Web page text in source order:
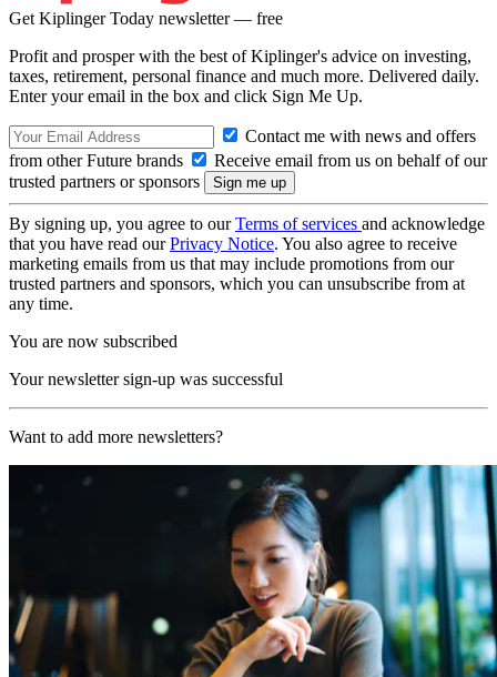
Get Kiplinger Today newsletter — free
Profit and prosper with the best of Kiplinger's advice on investing,
taxes, retirement, personal finance and much more. Delivered daily.
Enter your email in the box and click Sign Me Up.
Contact me with news and offers
from other Future brands
Receive email from us on behalf of our
trusted partners or sponsors
By signing up, you agree to ourTerms of services and acknowledge
that you have read ourPrivacy Notice. You also agree to receive
marketing emails from us that may include promotions from our
trusted partners and sponsors, which you can unsubscribe from at
any time.
You are now subscribed
Your newsletter sign-up was successful
Want to add more newsletters?